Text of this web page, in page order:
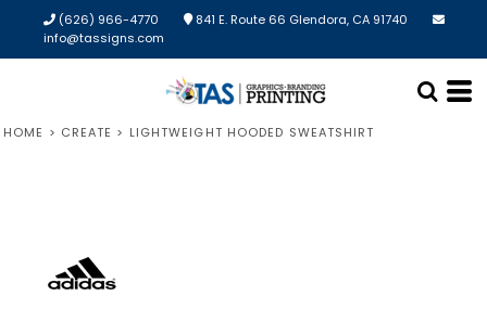
(626) 966-4770
841 E. Route 66 Glendora, CA 91740
info@tassigns.com
HOME > CREATE > LIGHTWEIGHT HOODED SWEATSHIRT